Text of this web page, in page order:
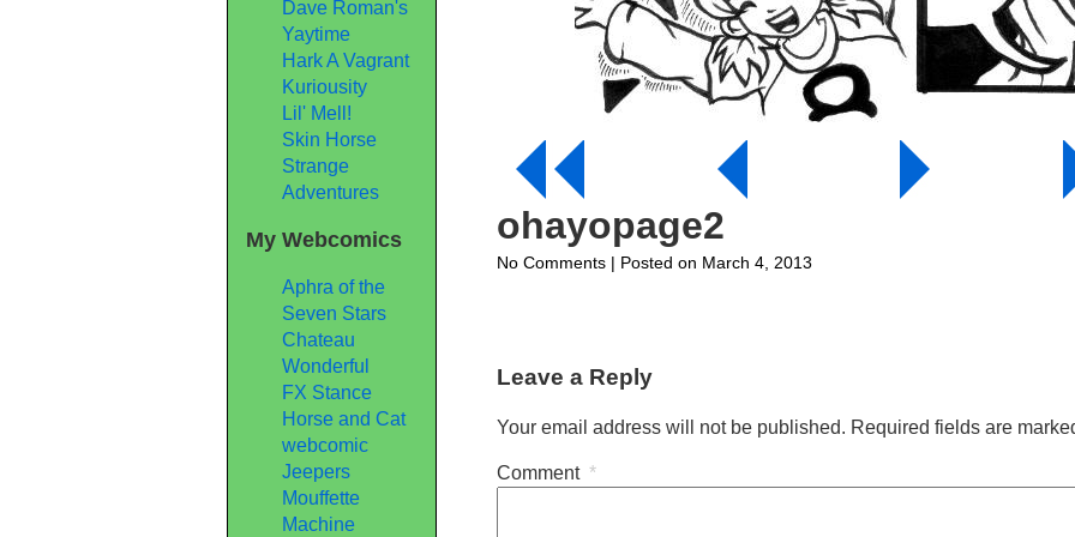
ohayopage2
No Commentson| Posted on March 4, 2013
Leave a Reply
Your email address will not be published. Required fields are
Comment *
Dave Roman's
Yaytime
Hark A Vagrant
Kuriousity
Lil' Mell!
Skin Horse
Strange
Adventures
My Webcomics
Aphra of the
Seven Stars
Chateau
Wonderful
FX Stance
Horse and Cat
webcomic
Jeepers
Mouffette
Machine